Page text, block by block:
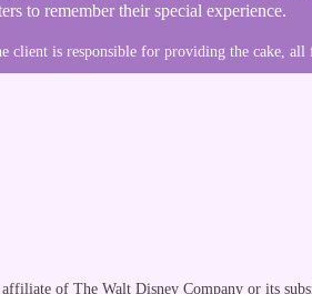
to remembertheir special experience.
client is responsible for providing the cake, all
of The Walt Disney Company or its